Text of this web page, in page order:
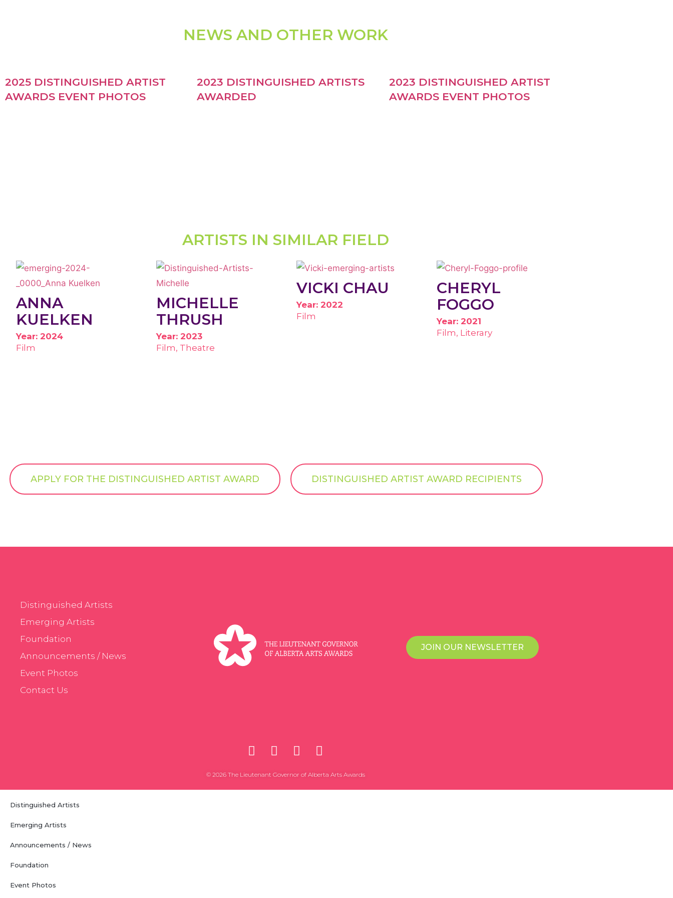
NEWS AND OTHER WORK
2025 DISTINGUISHED ARTIST
AWARDS EVENT PHOTOS
2023 DISTINGUISHED ARTISTS
AWARDED
2023 DISTINGUISHED ARTIST
AWARDS EVENT PHOTOS
ARTISTS IN SIMILAR FIELD
ANNA
KUELKEN
Year: 2024
Film
MICHELLE
THRUSH
Year: 2023
Film, Theatre
VICKI CHAU
Year: 2022
Film
CHERYL
FOGGO
Year: 2021
Film, Literary
APPLY FOR THE DISTINGUISHED ARTIST AWARD DISTINGUISHED ARTIST AWARD RECIPIENTS
Distinguished Artists
Emerging Artists
Foundation
Announcements / News
Event Photos
Contact Us
JOIN OUR NEWSLETTER
© 2026 The Lieutenant Governor of Alberta Arts Awards
Distinguished Artists
Emerging Artists
Announcements / News
Foundation
Event Photos